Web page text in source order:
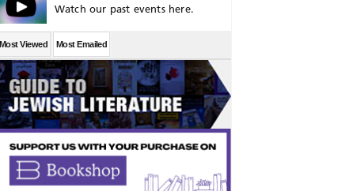
Watch our past events here.
Most Viewed Most Emailed